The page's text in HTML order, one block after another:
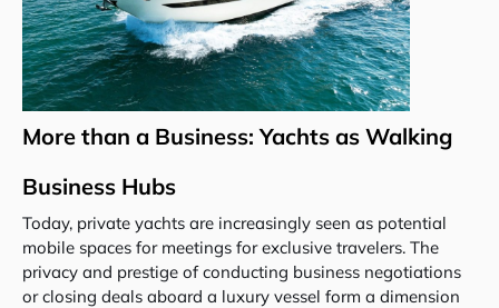
More than a Business: Yachts as Walking
Business Hubs
Today, private yachts are increasingly seen as potential
mobile spaces for meetings for exclusive travelers. The
privacy and prestige of conducting business negotiations
or closing deals aboard a luxury vessel form a dimension